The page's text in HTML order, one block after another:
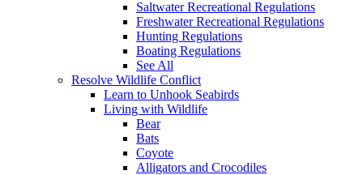
Saltwater Recreational Regulations
Freshwater Recreational Regulations
Hunting Regulations
Boating Regulations
See All
Resolve Wildlife Conflict
Learn to Unhook Seabirds
Living with Wildlife
Bear
Bats
Coyote
Alligators and Crocodiles